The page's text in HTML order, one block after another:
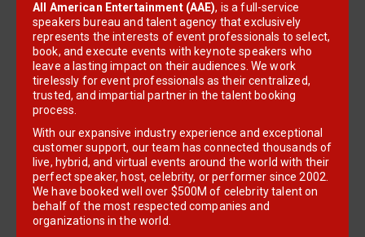
All American Entertainment (AAE), is a full-service
speakers bureau and talent agency that exclusively
represents the interests of event professionals to select,
book, and execute events with keynote speakers who
leave a lasting impact on their audiences. We work
tirelessly for event professionals as their centralized,
trusted, and impartial partner in the talent booking
process.
With our expansive industry experience and exceptional
customer support, our team has connected thousands of
live, hybrid, and virtual events around the world with their
perfect speaker, host, celebrity, or performer since 2002.
We have booked well over $500M of celebrity talent on
behalf of the most respected companies and
organizations in the world.